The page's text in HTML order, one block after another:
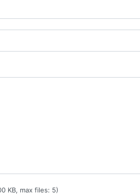
KB, max files: 5)